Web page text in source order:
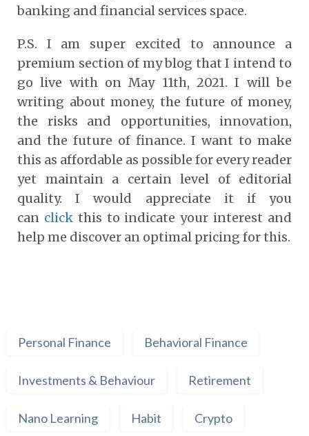
banking and financial services space.
P.S. I am super excited to announce a
premium section of my blog that I intend to
go live with on May 11th, 2021. I will be
writing about money, the future of money,
the risks and opportunities, innovation,
and the future of finance. I want to make
this as affordable as possible for every reader
yet maintain a certain level of editorial
quality. I would appreciate it if you
can clickthis to indicate your interest and
help me discover an optimal pricing for this.
Personal Finance Behavioral Finance
Investments & Behaviour Retirement
Nano Learning Habit Crypto